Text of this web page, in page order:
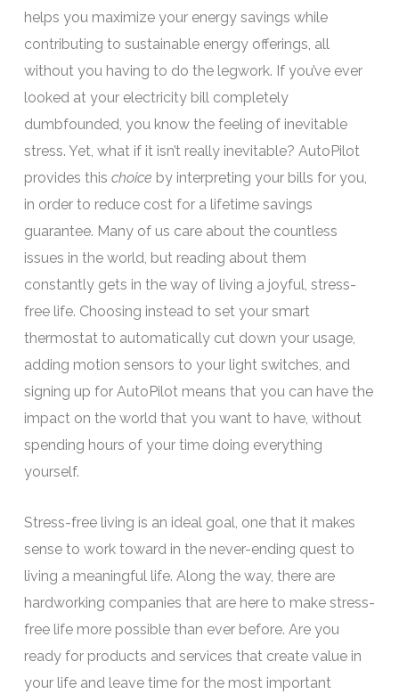
helps you maximize your energy savings while
contributing to sustainable energy offerings, all
without you having to do the legwork. If you’ve ever
looked at your electricity bill completely
dumbfounded, you know the feeling of inevitable
stress. Yet, what if it isn’t really inevitable? AutoPilot
provides this choice by interpreting your bills for you,
in order to reduce cost for a lifetime savings
guarantee. Many of us care about the countless
issues in the world, but reading about them
constantly gets in the way of living a joyful, stress-
free life. Choosing instead to set your smart
thermostat to automatically cut down your usage,
adding motion sensors to your light switches, and
signing up for AutoPilot means that you can have the
impact on the world that you want to have, without
spending hours of your time doing everything
yourself.
Stress-free living is an ideal goal, one that it makes
sense to work toward in the never-ending quest to
living a meaningful life. Along the way, there are
hardworking companies that are here to make stress-
free life more possible than ever before. Are you
ready for products and services that create value in
your life and leave time for the most important